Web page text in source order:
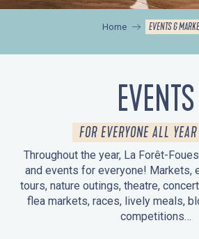
Home EVENTS &
EVENTS
FOR EVERYONE ALL
Throughout the year, La Forêt-
and events for everyone! Markets,
tours, nature outings, theatre,
flea markets, races, lively meals,
competitions…